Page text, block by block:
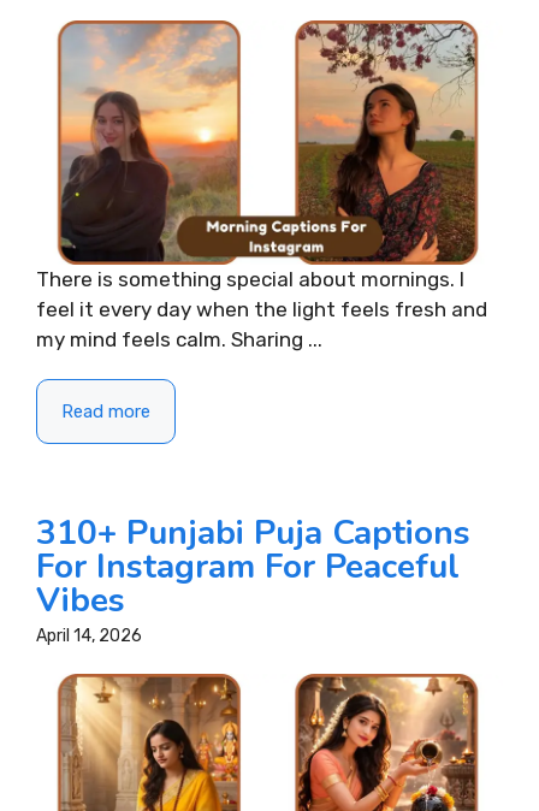
There is something special about mornings. I
feel it every day when the light feels fresh and
my mind feels calm. Sharing ...
Read more
310+ Punjabi Puja Captions
For Instagram For Peaceful
Vibes
April 14, 2026